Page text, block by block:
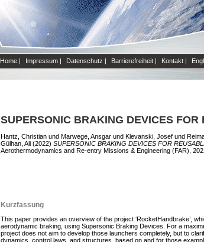
Home | Impressum | Datenschutz | Barrierefreiheit | Kontakt |
SUPERSONIC BRAKING DEVICES
Hantz, Christian und Marwege, Ansgar und Klevanski, Josef und
Gülhan, Ali (2022) SUPERSONIC BRAKING DEVICES FOR
Aerothermodynamics and Re-entry Missions & Engineering (FAR),
Kurzfassung
This paper provides an overview of the project ‘RocketHandbrake’,
aerodynamic braking, using Supersonic Braking Devices. For a
project does not aim to develop those launchers completely, but to
dynamics, control laws, and structures, based on and for those